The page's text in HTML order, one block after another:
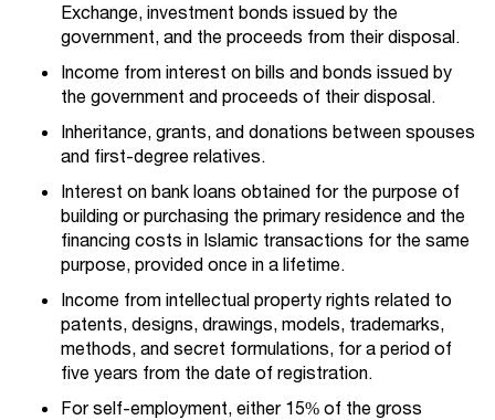
Exchange, investment bonds issued by the
government, and the proceeds from their disposal.
Income from interest on bills and bonds issued by
the government and proceeds of their disposal.
Inheritance, grants, and donations between spouses
and first-degree relatives.
Interest on bank loans obtained for the purpose of
building or purchasing the primary residence and the
financing costs in Islamic transactions for the same
purpose, provided once in a lifetime.
Income from intellectual property rights related to
patents, designs, drawings, models, trademarks,
methods, and secret formulations, for a period of
five years from the date of registration.
For self-employment, either 15% of the gross